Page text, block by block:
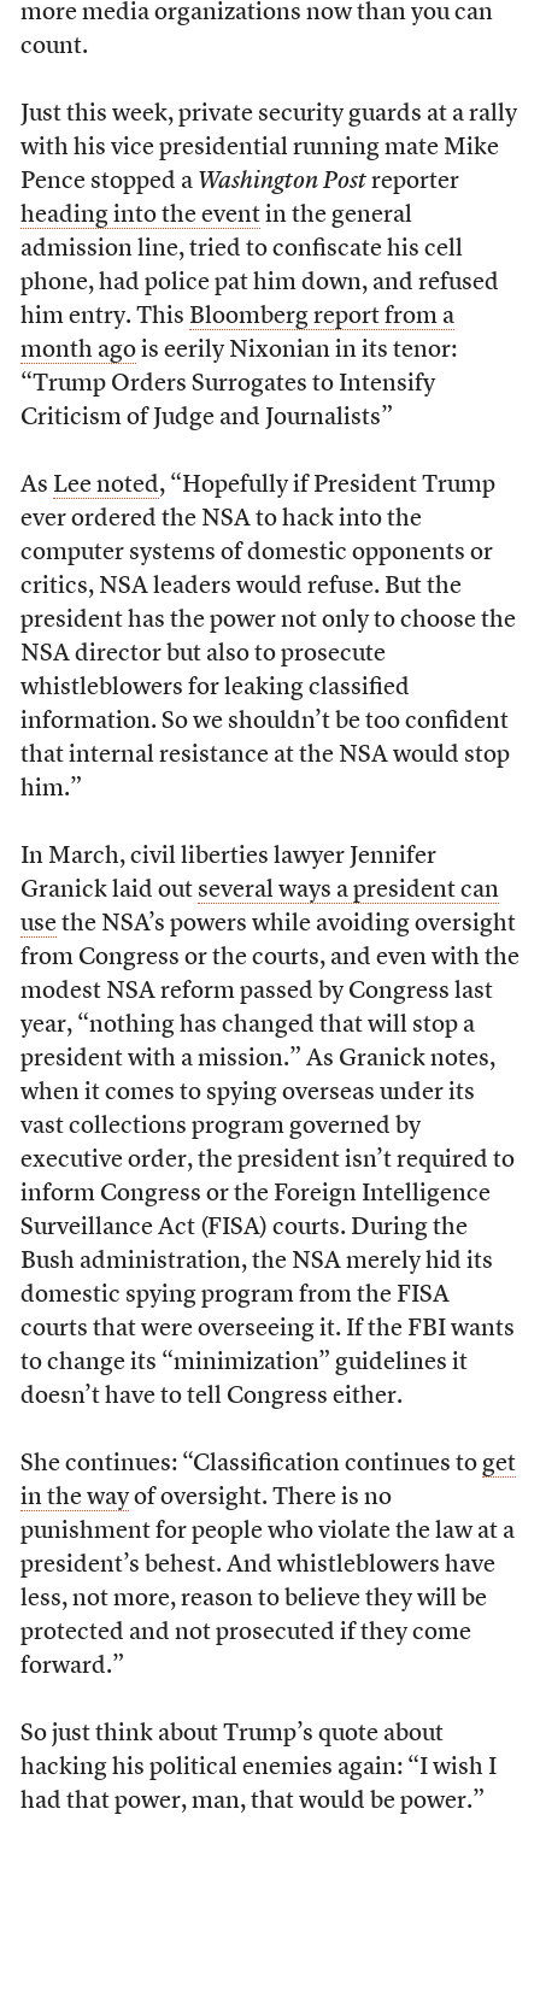
more media organizations now than you can
count.
Just this week, private security guards at a rally
with his vice presidential running mate Mike
Pence stopped a Washington Postreporter
heading into the eventin the general
admission line, tried to confiscate his cell
phone, had police pat him down, and refused
him entry. This Bloomberg report from a
month agois eerily Nixonian in its tenor:
“Trump Orders Surrogates to Intensify
Criticism of Judge and Journalists”
As Lee noted, “Hopefully if President Trump
ever ordered the NSA to hack into the
computer systems of domestic opponents or
critics, NSA leaders would refuse. But the
president has the power not only to choose the
NSA director but also to prosecute
whistleblowers for leaking classified
information. So we shouldn’t be too confident
that internal resistance at the NSA would stop
him.”
In March, civil liberties lawyer Jennifer
Granick laid out several ways a president can
usethe NSA’s powers while avoiding oversight
from Congress or the courts, and even with the
modest NSA reform passed by Congress last
year, “nothing has changed that will stop a
president with a mission.” As Granick notes,
when it comes to spying overseas under its
vast collections program governed by
executive order, the president isn’t required to
inform Congress or the Foreign Intelligence
Surveillance Act (FISA) courts. During the
Bush administration, the NSA merely hid its
domestic spying program from the FISA
courts that were overseeing it. If the FBI wants
to change its “minimization” guidelines it
doesn’t have to tell Congress either.
She continues: “Classification continues to get
in the wayof oversight. There is no
punishment for people who violate the law at a
president’s behest. And whistleblowers have
less, not more, reason to believe they will be
protected and not prosecuted if they come
forward.”
So just think about Trump’s quote about
hacking his political enemies again: “I wish I
had that power, man, that would be power.”